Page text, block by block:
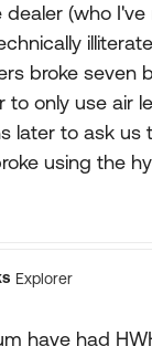
dealer (who
broke seven
to only use air
later to ask us
using the
Explorer
have had